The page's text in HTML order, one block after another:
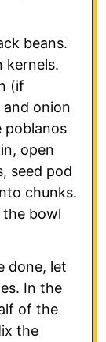
beans.
kernels.
(if
and onion
poblanos
open
seed pod
chunks.
the bowl
done, let
In the
of the
the